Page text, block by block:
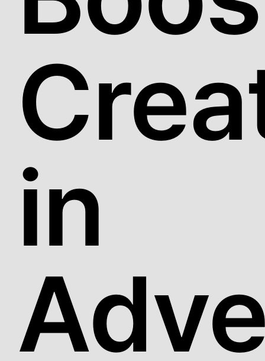
in